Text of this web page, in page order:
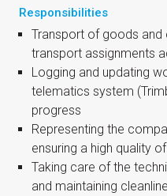
Responsibilities
Trans­port of goods and
trans­port assign­ments
Log­ging and updat­ing
telemat­ics sys­tem
progress
Rep­res­ent­ing the
ensur­ing a high qual­ity
Tak­ing care of the
and main­tain­ing